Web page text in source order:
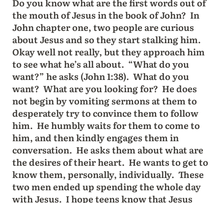
the mouth of Jesus in the book of John? In
John chapter one, two people are curious
about Jesus and so they start stalking him.
Okay well not really, but they approach him
to see what he’s all about. “What do you
want?” he asks (John 1:38). What do you
want? What are you looking for? He does
not begin by vomiting sermons at them to
desperately try to convince them to follow
him. He humbly waits for them to come to
him, and then kindly engages them in
conversation. He asks them about what are
the desires of their heart. He wants to get to
know them, personally, individually. These
two men ended up spending the whole day
with Jesus. I hope teens know that Jesus